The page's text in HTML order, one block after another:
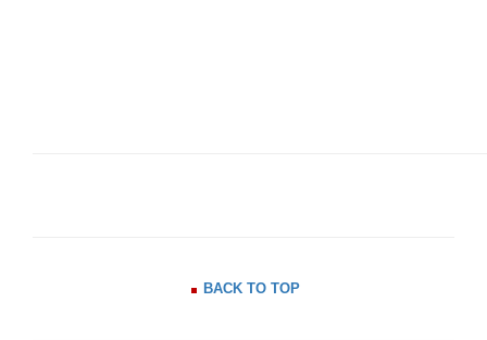
BACK TO TOP